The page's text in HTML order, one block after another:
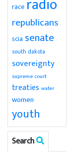
race radio
republicans
scia senate
south dakota
sovereignty
supreme court
treaties water
women
youth
Search